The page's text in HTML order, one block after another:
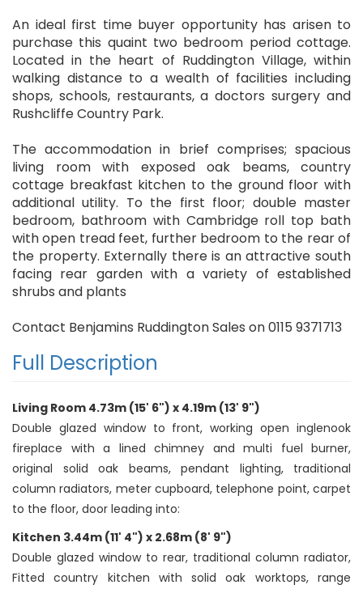
An ideal first time buyer opportunity has arisen to
purchase this quaint two bedroom period cottage.
Located in the heart of Ruddington Village, within
walking distance to a wealth of facilities including
shops, schools, restaurants, a doctors surgery and
Rushcliffe Country Park.
The accommodation in brief comprises; spacious
living room with exposed oak beams, country
cottage breakfast kitchen to the ground floor with
additional utility. To the first floor; double master
bedroom, bathroom with Cambridge roll top bath
with open tread feet, further bedroom to the rear of
the property. Externally there is an attractive south
facing rear garden with a variety of established
shrubs and plants
Contact Benjamins Ruddington Sales on 0115 9371713
Full Description
Living Room 4.73m (15' 6") x 4.19m (13' 9")
Double glazed window to front, working open inglenook
fireplace with a lined chimney and multi fuel burner,
original solid oak beams, pendant lighting, traditional
column radiators, meter cupboard, telephone point, carpet
to the floor, door leading into:
Kitchen 3.44m (11' 4") x 2.68m (8' 9")
Double glazed window to rear, traditional column radiator,
Fitted country kitchen with solid oak worktops, range